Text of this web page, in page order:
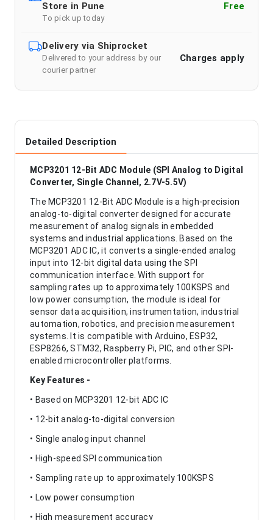
Store in Pune
To pick up today
Free
Delivery via Shiprocket
Delivered to your address by our
courier partner
Charges apply
Detailed Description
MCP3201 12-Bit ADC Module (SPI Analog to Digital
Converter, Single Channel, 2.7V-5.5V)
The MCP3201 12-Bit ADC Module is a high-precision
analog-to-digital converter designed for accurate
measurement of analog signals in embedded
systems and industrial applications. Based on the
MCP3201 ADC IC, it converts a single-ended analog
input into 12-bit digital data using the SPI
communication interface. With support for
sampling rates up to approximately 100KSPS and
low power consumption, the module is ideal for
sensor data acquisition, instrumentation, industrial
automation, robotics, and precision measurement
systems. It is compatible with Arduino, ESP32,
ESP8266, STM32, Raspberry Pi, PIC, and other SPI-
enabled microcontroller platforms.
Key Features -
• Based on MCP3201 12-bit ADC IC
• 12-bit analog-to-digital conversion
• Single analog input channel
• High-speed SPI communication
• Sampling rate up to approximately 100KSPS
• Low power consumption
• High measurement accuracy